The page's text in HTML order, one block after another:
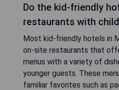
Do the kid-friendly
restaurants with
Most kid-friendly hotels in
on-site restaurants that
menus with a variety of
younger guests. These
familiar favorites such as